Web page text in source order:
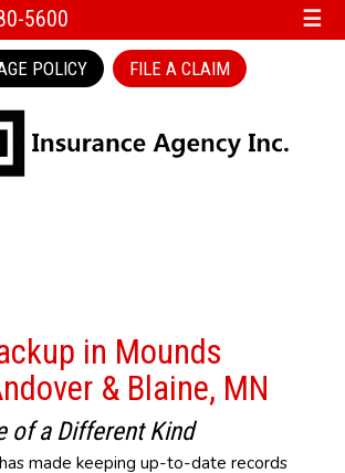
5600 ☰
POLICY FILE A CLAIM
in Mounds
& Blaine, MN
of a Different Kind
made keeping up-to-date records